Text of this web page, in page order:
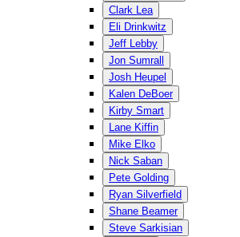
Clark Lea
Eli Drinkwitz
Jeff Lebby
Jon Sumrall
Josh Heupel
Kalen DeBoer
Kirby Smart
Lane Kiffin
Mike Elko
Nick Saban
Pete Golding
Ryan Silverfield
Shane Beamer
Steve Sarkisian